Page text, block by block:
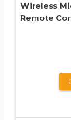
Wireless
Remote